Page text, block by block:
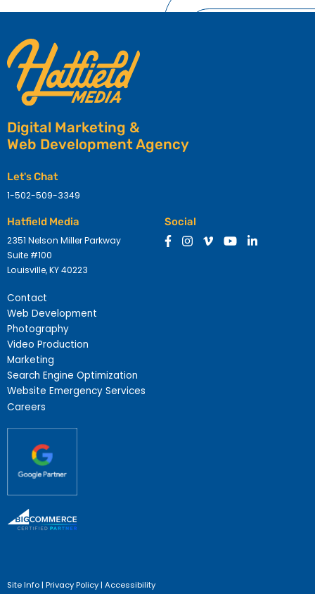
Contact
Web Development
Photography
Video Production
Marketing
Search Engine Optimization
Website Emergency Services
Careers
Site Info|Privacy Policy|Accessibility
Digital Marketing &
Web Development Agency
Let's Chat
1-502-509-3349
Hatfield Media
2351 Nelson Miller Parkway
Suite #100
Louisville, KY 40223
Social